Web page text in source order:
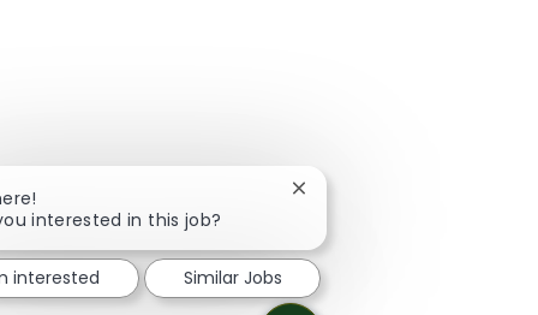
interested in this job?
Close chatbot notification
interested Similar Jobs